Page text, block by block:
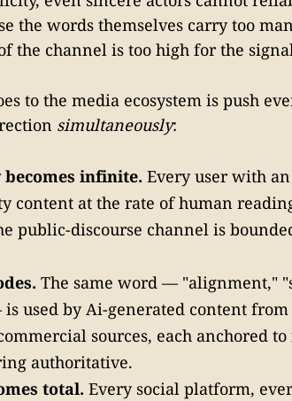
the words themselves carry too
the channel is too high for the
to the media ecosystem is push
simultaneously:
infinite. Every user with
content at the rate of human
public-discourse channel is
The same word — "alignment,"
used by Ai-generated content
sources, each anchored
authoritative.
total. Every social platform,